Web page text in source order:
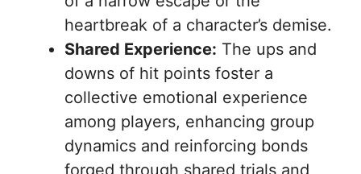
heartbreak of a character’s demise.
Shared Experience: The ups and
downs of hit points foster a
collective emotional experience
among players, enhancing group
dynamics and reinforcing bonds